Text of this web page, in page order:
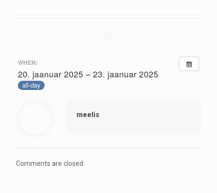
WHEN:
20. jaanuar 2025 – 23. jaanuar 2025
all-day
meelis
Comments are closed.